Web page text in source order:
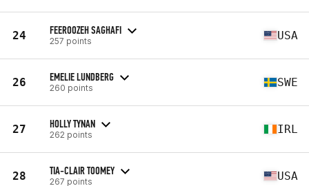
24 FEEROOZEH SAGHAFI
257 points USA
26 EMELIE LUNDBERG
260 points SWE
27 HOLLY TYNAN
262 points IRL
28 TIA-CLAIR TOOMEY
267 points USA